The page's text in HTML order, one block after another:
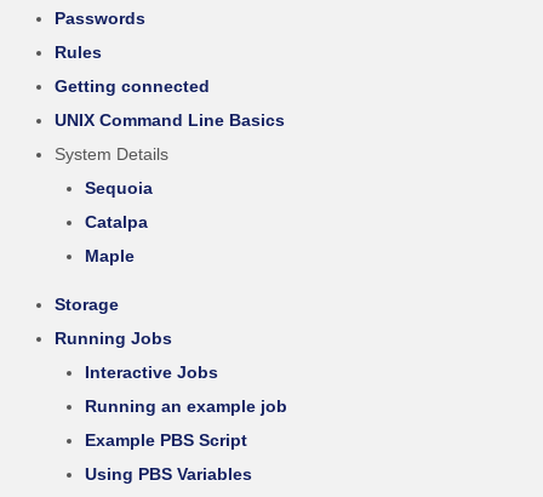
Passwords
Rules
Getting connected
UNIX Command Line Basics
System Details
Sequoia
Catalpa
Maple
Storage
Running Jobs
Interactive Jobs
Running an example job
Example PBS Script
Using PBS Variables